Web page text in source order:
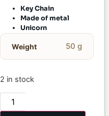
Key Chain
Made of metal
Unicorn
Weight 50 g
2 in stock